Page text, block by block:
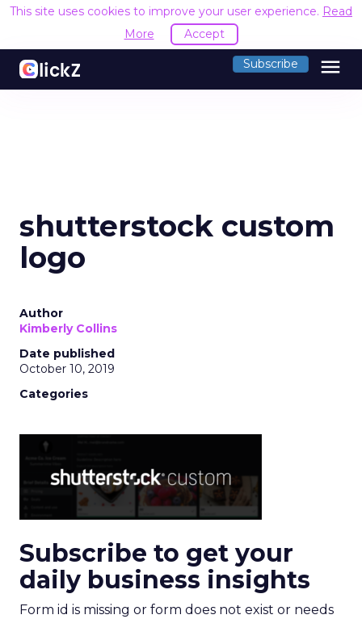
This site uses cookies to improve your user experience. Read
More
Accept
Subscribe menu
shutterstock custom
logo
Author
Kimberly Collins
Date published
October 10, 2019
Categories
Subscribe to get your
daily business insights
Form id is missing or form does not exist or needs